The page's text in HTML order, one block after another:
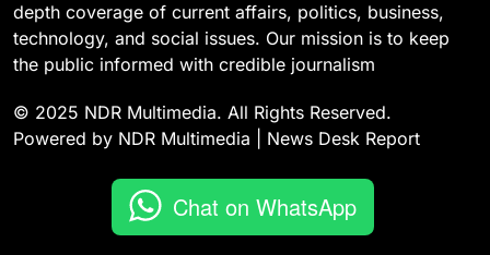
depth coverage of current affairs, politics, business,
technology, and social issues. Our mission is to keep
the public informed with credible journalism
© 2025 NDR Multimedia. All Rights Reserved.
Powered by NDR Multimedia | News Desk Report
Chat on WhatsApp